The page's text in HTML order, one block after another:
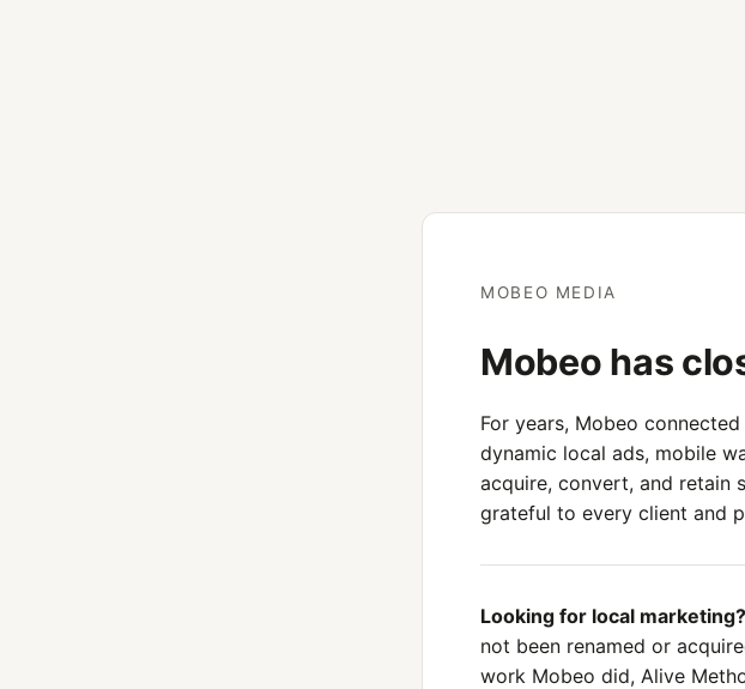
MOBEO MEDIA
Mobeo has
For years, Mobeo
dynamic local ads, mobile
acquire, convert, and retain
grateful to every client and
Looking for local marketing?
not been renamed or
work Mobeo did, Alive